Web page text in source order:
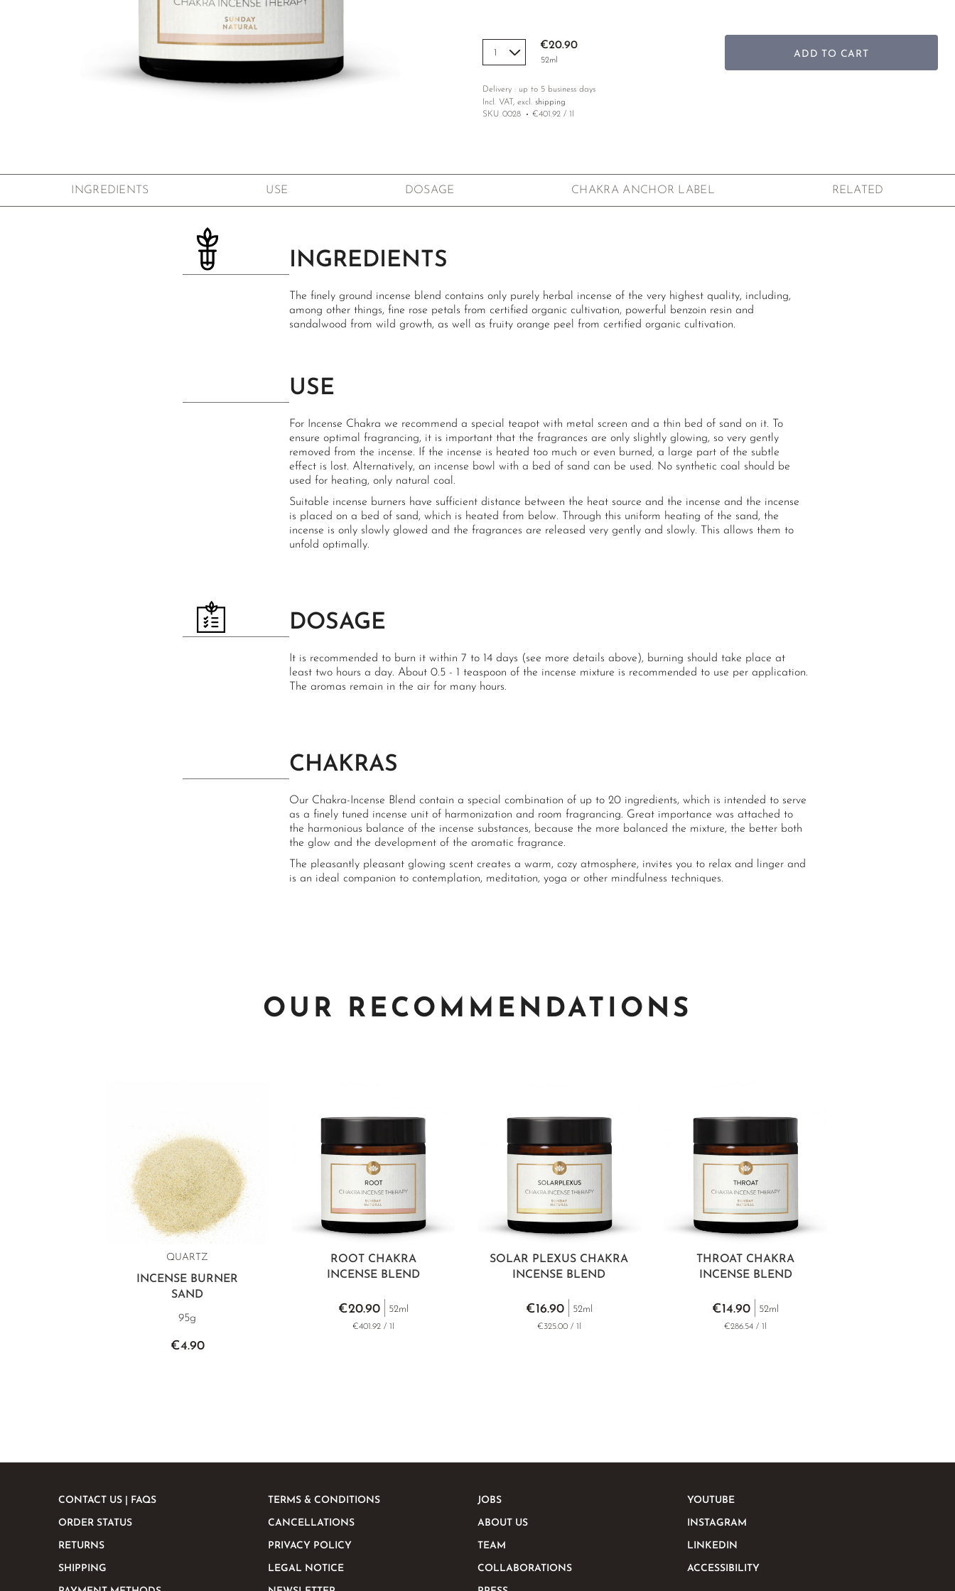
Skip to the beginning of the images gallery
€20.90
52ml
ADD TO CART
Delivery : up to 5 business days
Incl. VAT, excl. shipping
SKU 0028 €401.92 / 1l
INGREDIENTS USE DOSAGE CHAKRA ANCHOR LABEL RELATED
INGREDIENTS
The finely ground incense blend contains only purely herbal incense of the very highest quality, including,
among other things, fine rose petals from certified organic cultivation, powerful benzoin resin and
sandalwood from wild growth, as well as fruity orange peel from certified organic cultivation.
USE
For Incense Chakra we recommend a special teapot with metal screen and a thin bed of sand on it. To
ensure optimal fragrancing, it is important that the fragrances are only slightly glowing, so very gently
removed from the incense. If the incense is heated too much or even burned, a large part of the subtle
effect is lost. Alternatively, an incense bowl with a bed of sand can be used. No synthetic coal should be
used for heating, only natural coal.
Suitable incense burners have sufficient distance between the heat source and the incense and the incense
is placed on a bed of sand, which is heated from below. Through this uniform heating of the sand, the
incense is only slowly glowed and the fragrances are released very gently and slowly. This allows them to
unfold optimally.
DOSAGE
It is recommended to burn it within 7 to 14 days (see more details above), burning should take place at
least two hours a day. About 0.5 - 1 teaspoon of the incense mixture is recommended to use per application.
The aromas remain in the air for many hours.
CHAKRAS
Our Chakra-Incense Blend contain a special combination of up to 20 ingredients, which is intended to serve
as a finely tuned incense unit of harmonization and room fragrancing. Great importance was attached to
the harmonious balance of the incense substances, because the more balanced the mixture, the better both
the glow and the development of the aromatic fragrance.
The pleasantly pleasant glowing scent creates a warm, cozy atmosphere, invites you to relax and linger and
is an ideal companion to contemplation, meditation, yoga or other mindfulness techniques.
OUR RECOMMENDATIONS
QUARTZ
INCENSE BURNER
SAND
95g
€4.90
ROOT CHAKRA
INCENSE BLEND
€20.90 52ml
€401.92 / 1l
SOLAR PLEXUS CHAKRA
INCENSE BLEND
€16.90 52ml
€325.00 / 1l
THROAT CHAKRA
INCENSE BLEND
€14.90 52ml
€286.54 / 1l
CONTACT US | FAQS
ORDER STATUS
RETURNS
SHIPPING
TERMS & CONDITIONS
CANCELLATIONS
PRIVACY POLICY
LEGAL NOTICE
JOBS
ABOUT US
TEAM
COLLABORATIONS
YOUTUBE
INSTAGRAM
LINKEDIN
ACCESSIBILITY